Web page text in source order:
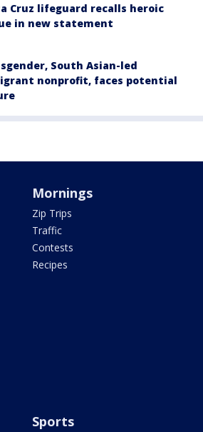
Cruz lifeguard recalls heroic
in new statement
South Asian-led
nonprofit, faces potential
Mornings
Zip Trips
Traffic
Contests
Recipes
Sports